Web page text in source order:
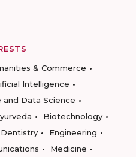
& Commerce
Intelligence
Data Science
Biotechnology
Dentistry
Engineering
Medicine